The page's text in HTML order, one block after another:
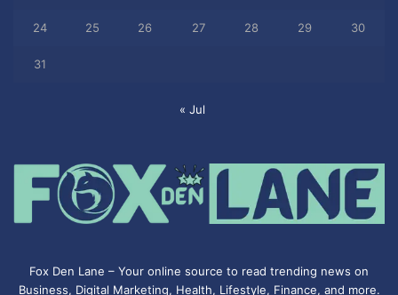
24 25 26 27 28 29 30
31
« Jul
Fox Den Lane – Your online source to read trending news on
Business, Digital Marketing, Health, Lifestyle, Finance, and more.